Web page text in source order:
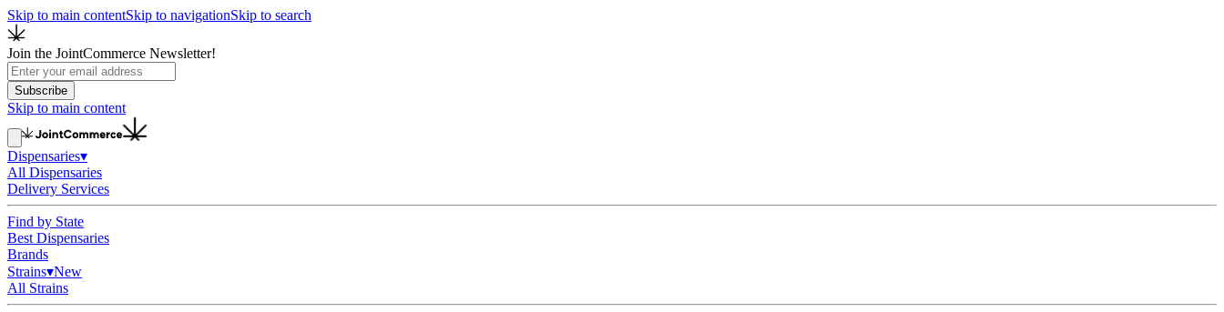
Skip to main contentSkip to navigationSkip to search
Join the JointCommerce Newsletter!
Subscribe
Skip to main content
Dispensaries▾
All Dispensaries
Delivery Services
Find by State
Best Dispensaries
Brands
Strains▾New
All Strains